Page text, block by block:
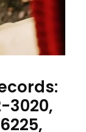
3020,